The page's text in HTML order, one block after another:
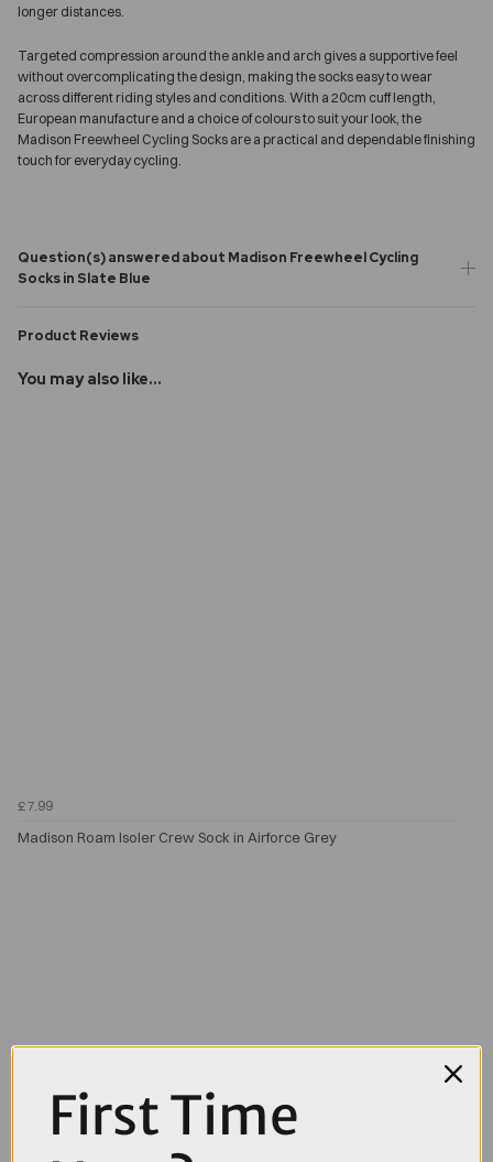
longer distances.
Targeted compression around the ankle and arch gives a supportive feel
without overcomplicating the design, making the socks easy to wear
across different riding styles and conditions. With a 20cm cuff length,
European manufacture and a choice of colours to suit your look, the
Madison Freewheel Cycling Socks are a practical and dependable finishing
touch for everyday cycling.
Question(s) answered about Madison Freewheel Cycling
Socks in Slate Blue
Product Reviews
You may also like...
£7.99
Madison Roam Isoler Crew Sock in Airforce Grey
First Time